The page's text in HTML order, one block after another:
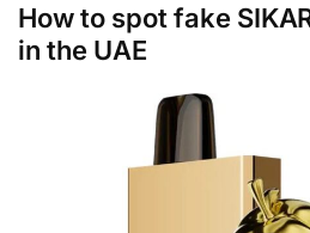
How to spot fake
in the UAE